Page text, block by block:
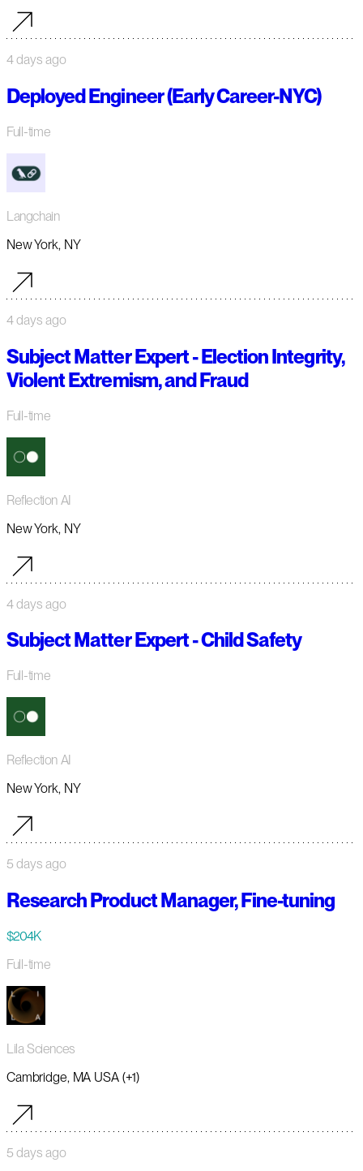
4 days ago
Deployed Engineer (Early Career-NYC)
Full-time
Langchain
New York, NY
4 days ago
Subject Matter Expert - Election Integrity,
Violent Extremism, and Fraud
Full-time
Reflection AI
New York, NY
4 days ago
Subject Matter Expert - Child Safety
Full-time
Reflection AI
New York, NY
5 days ago
Research Product Manager, Fine-tuning
$204K
Full-time
Lila Sciences
Cambridge, MA USA (+1)
5 days ago